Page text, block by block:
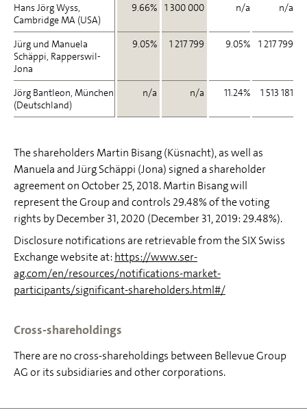
Hans Jörg Wyss,
Cambridge MA (USA)
9.66% 1 300 000 n/a n/a
Jürg und Manuela
Schäppi, Rapperswil-
Jona
9.05% 1 217 799 9.05% 1 217 799
Jörg Bantleon, München
(Deutschland)
n/a n/a 11.24% 1 513 181
Hans Jörg Wyss,
Cambridge MA (USA)
Jürg und Manuela
Schäppi, Rapperswil-
Jona
Jörg Bantleon, München
(Deutschland)
The shareholders Martin Bisang (Küsnacht), as well as
Manuela and Jürg Schäppi (Jona) signed a shareholder
agreement on October 25, 2018. Martin Bisang will
represent the Group and controls 29.48% of the voting
rights by December 31, 2020 (December 31, 2019: 29.48%).
Disclosure notifications are retrievable from the SIX Swiss
Exchange website at:https://www.ser-
ag.com/en/resources/notifications-market-
participants/significant-shareholders.html#/
Cross-shareholdings
There are no cross-shareholdings between Bellevue Group
AG or its subsidiaries and other corporations.